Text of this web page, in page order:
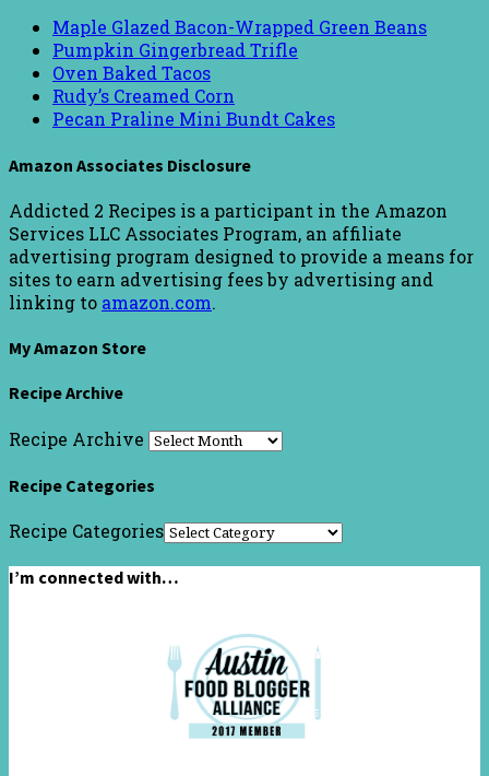
Maple Glazed Bacon-Wrapped Green Beans
Pumpkin Gingerbread Trifle
Oven Baked Tacos
Rudy’s Creamed Corn
Pecan Praline Mini Bundt Cakes
Amazon Associates Disclosure
Addicted 2 Recipes is a participant in the Amazon
Services LLC Associates Program, an affiliate
advertising program designed to provide a means for
sites to earn advertising fees by advertising and
linking to amazon.com.
My Amazon Store
Recipe Archive
Recipe Archive
Recipe Categories
Recipe Categories
I’m connected with…